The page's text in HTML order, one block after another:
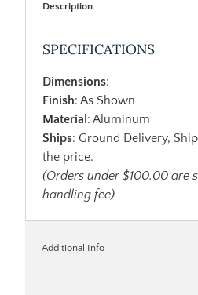
Description
SPECIFICATIONS
Dimensions:
Finish: As Shown
Material : Aluminum
Ships: Ground Delivery,
the price.
(Orders under $100.00 are
handling fee)
Additional Info